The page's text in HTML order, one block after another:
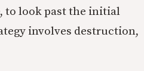
to look past the initial
involves destruction,